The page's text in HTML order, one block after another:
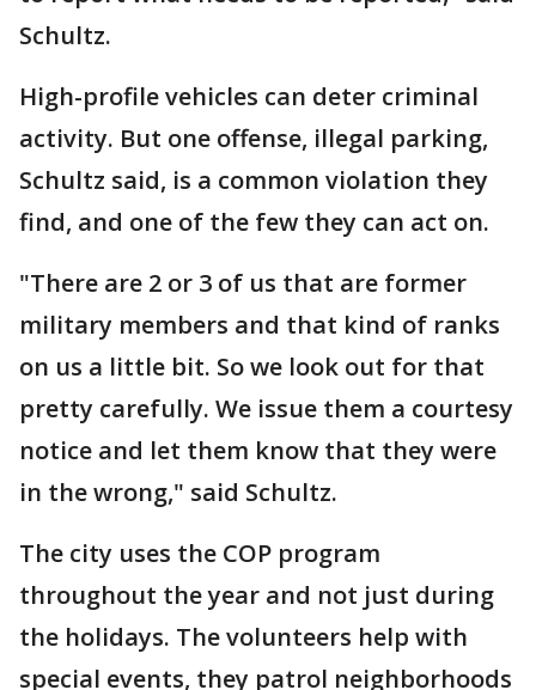
Schultz.
High-profile vehicles can deter criminal
activity. But one offense, illegal parking,
Schultz said, is a common violation they
find, and one of the few they can act on.
"There are 2 or 3 of us that are former
military members and that kind of ranks
on us a little bit. So we look out for that
pretty carefully. We issue them a courtesy
notice and let them know that they were
in the wrong," said Schultz.
The city uses the COP program
throughout the year and not just during
the holidays. The volunteers help with
special events, they patrol neighborhoods